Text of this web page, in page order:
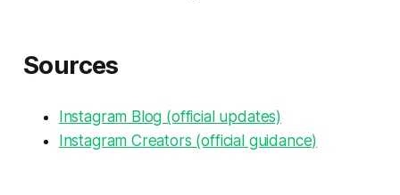
Sources
Instagram Blog (official updates)
Instagram Creators (official guidance)